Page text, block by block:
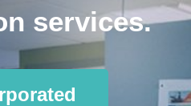
services.